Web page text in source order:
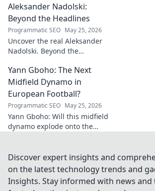
culinary heart and taste the
magic!
Aleksander Nadolski:
Beyond the Headlines
Programmatic SEO May 25, 2026
Uncover the real Aleksander
Nadolski. Beyond the
life, work & impact. Click to
explore!
Yann Gboho: The Next
Midfield Dynamo in
European Football?
Programmatic SEO May 25, 2026
Yann Gboho: Will this midfield
dynamo explode onto the
a future star.
Discover expert insights and
on the latest technology trends and
Insights. Stay informed with news and